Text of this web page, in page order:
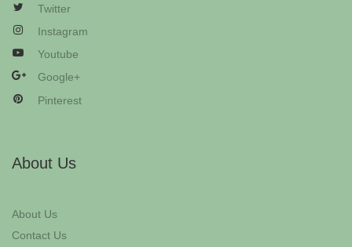
Twitter
Instagram
Youtube
Google+
Pinterest
About Us
About Us
Contact Us